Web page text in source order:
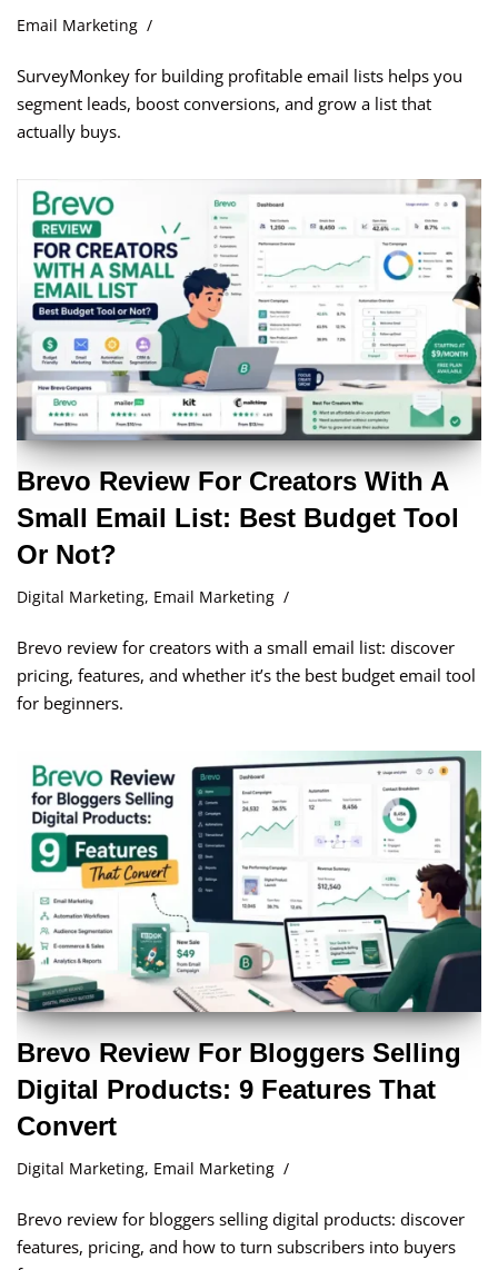
Email Marketing
SurveyMonkey for building profitable email lists helps you
segment leads, boost conversions, and grow a list that
actually buys.
Brevo Review For Creators With A
Small Email List: Best Budget Tool
Or Not?
Digital Marketing, Email Marketing
Brevo review for creators with a small email list: discover
pricing, features, and whether it’s the best budget email tool
for beginners.
Brevo Review For Bloggers Selling
Digital Products: 9 Features That
Convert
Digital Marketing, Email Marketing
Brevo review for bloggers selling digital products: discover
features, pricing, and how to turn subscribers into buyers